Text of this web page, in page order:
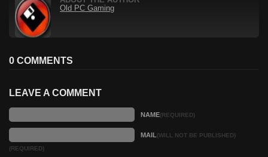
Old PC Gaming
0 COMMENTS
LEAVE A COMMENT
NAME(REQUIRED)
MAIL(WILL NOT BE PUBLISHED)
(REQUIRED)